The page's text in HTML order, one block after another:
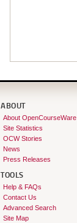
ABOUT
About OpenCourseWare
Site Statistics
OCW Stories
News
Press Releases
TOOLS
Help & FAQs
Contact Us
Advanced Search
Site Map